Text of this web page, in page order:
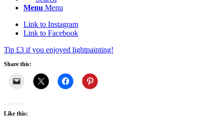
Menu Menu
Link to Instagram
Link to Facebook
Tip £3 if you enjoyed lightpainting!
Share this:
Like this: